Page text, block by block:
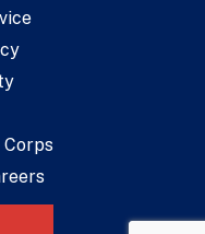
Corps